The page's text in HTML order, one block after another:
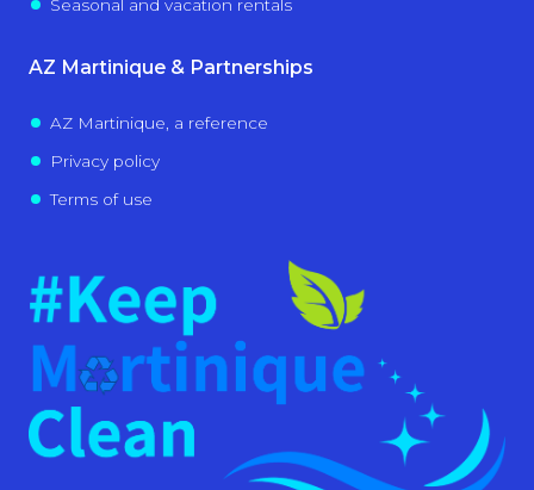
Seasonal and vacation rentals
AZ Martinique & Partnerships
AZ Martinique, a reference
Privacy policy
Terms of use